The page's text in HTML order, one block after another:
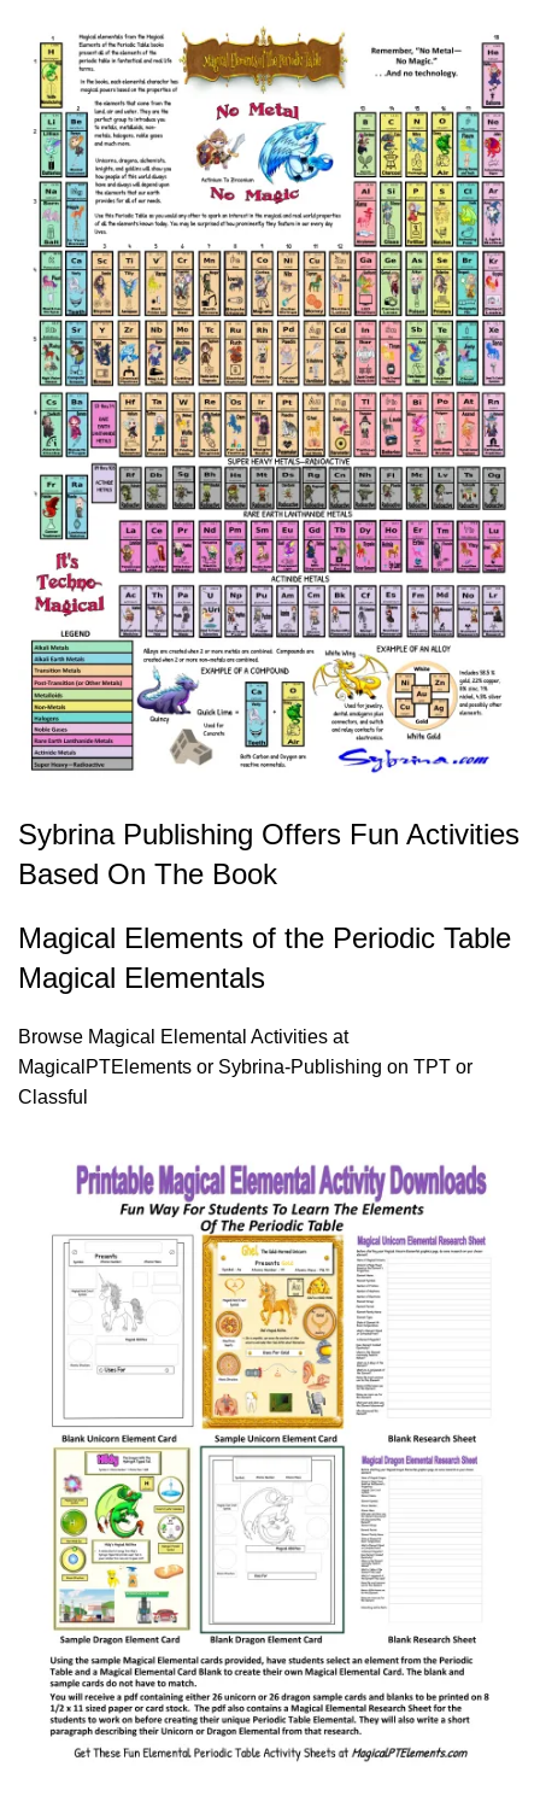
Sybrina Publishing Offers Fun Activities
Based On The Book
Magical Elements of the Periodic Table
Magical Elementals
Browse Magical Elemental Activities at
MagicalPTElements or Sybrina-Publishing on TPT or
Classful